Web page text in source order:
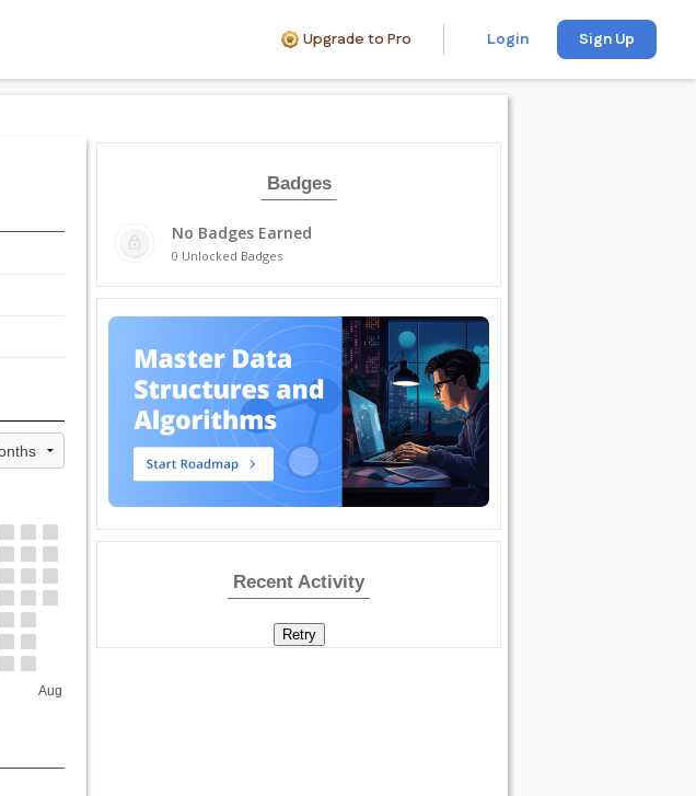
Upgrade to Pro Login Sign Up
Aug
Badges
No Badges Earned
0 Unlocked Badges
Recent Activity